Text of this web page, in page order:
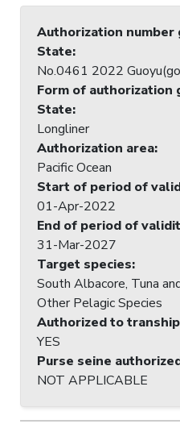
Authorization
State:
No.0461 2022
Form of authorization
State:
Longliner
Authorization area:
Pacific Ocean
Start of period of
01-Apr-2022
End of period of
31-Mar-2027
Target species:
South Albacore, Tuna and Tuna-like Species,
Other Pelagic Species
Authorized to
YES
Purse seine
NOT APPLICABLE